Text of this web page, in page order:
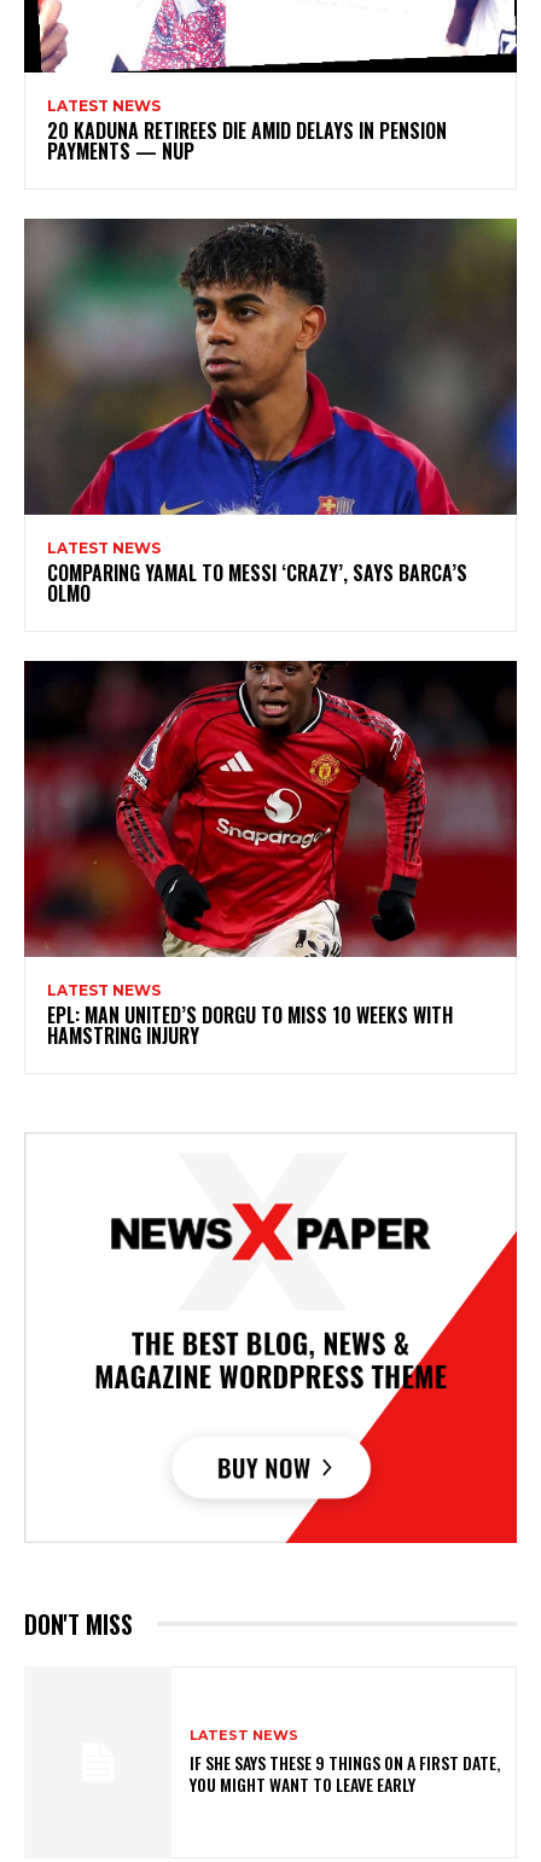
LATEST NEWS
20 KADUNA RETIREES DIE AMID DELAYS IN PENSION
PAYMENTS — NUP
LATEST NEWS
COMPARING YAMAL TO MESSI ‘CRAZY’, SAYS BARCA’S
OLMO
LATEST NEWS
EPL: MAN UNITED’S DORGU TO MISS 10 WEEKS WITH
HAMSTRING INJURY
DON'T MISS
LATEST NEWS
IF SHE SAYS THESE 9 THINGS ON A FIRST DATE,
YOU MIGHT WANT TO LEAVE EARLY